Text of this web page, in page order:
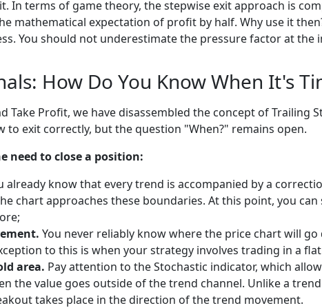
In terms of game theory, the stepwise exit approach is
mathematical expectation of profit by half. Why use it
You should not underestimate the pressure factor at the
How Do You Know When It's
Take Profit, we have disassembled the concept of Trailing
to exit correctly, but the question "When?" remains open.
need to close a position:
already know that every trend is accompanied by a
chart approaches these boundaries. At this point, you
You never reliably know where the price chart will
to this is when your strategy involves trading in a
area. Pay attention to the Stochastic indicator, which
the value goes outside of the trend channel. Unlike a
takes place in the direction of the trend movement.